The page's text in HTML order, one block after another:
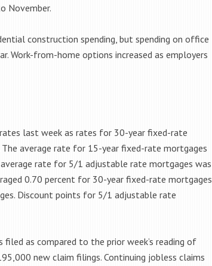
November.
construction spending, but spending on office
Work-from-home options increased as employers
last week as rates for 30-year fixed-rate
average rate for 15-year fixed-rate mortgages
rate for 5/1 adjustable rate mortgages was
0.70 percent for 30-year fixed-rate mortgages
Discount points for 5/1 adjustable rate
as compared to the prior week’s reading of
new claim filings. Continuing jobless claims